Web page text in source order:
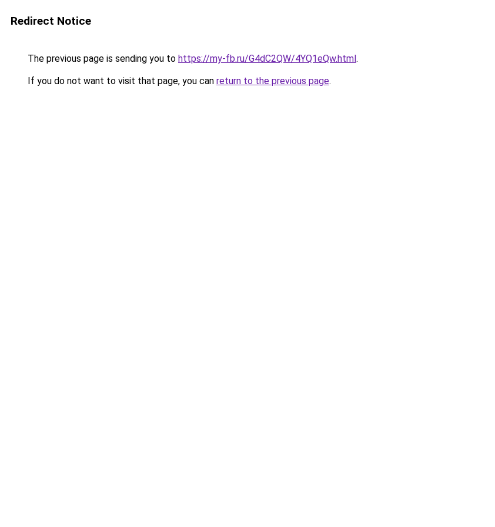
Redirect Notice
The previous page is sending you to https://my-fb.ru/G4dC2QW/4YQ1eQw.html.
If you do not want to visit that page, you can return to the previous page.